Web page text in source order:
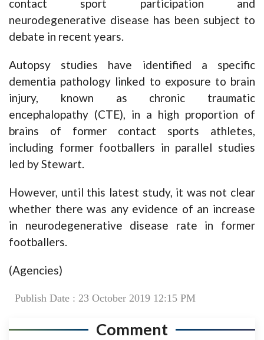
contact sport participation and
neurodegenerative disease has been subject to
debate in recent years.
Autopsy studies have identified a specific
dementia pathology linked to exposure to brain
injury, known as chronic traumatic
encephalopathy (CTE), in a high proportion of
brains of former contact sports athletes,
including former footballers in parallel studies
led by Stewart.
However, until this latest study, it was not clear
whether there was any evidence of an increase
in neurodegenerative disease rate in former
footballers.
(Agencies)
Publish Date : 23 October 2019 12:15 PM
Comment